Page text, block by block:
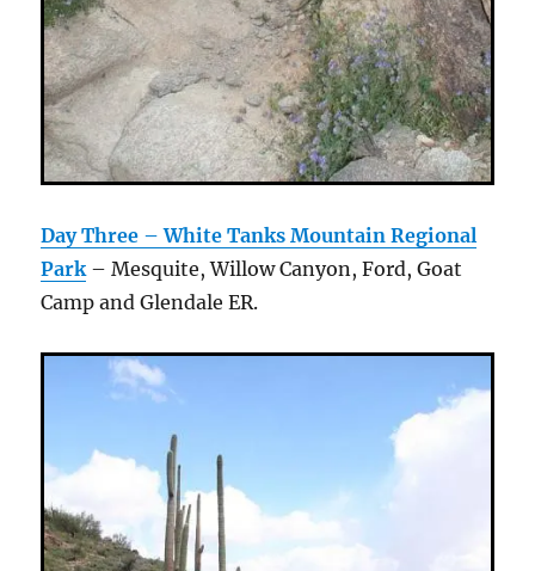
Day Three – White Tanks Mountain Regional
Park– Mesquite, Willow Canyon, Ford, Goat
Camp and Glendale ER.